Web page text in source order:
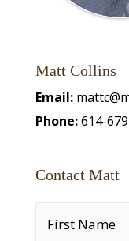
Matt Collins
Email:
Phone:614-
Contact Matt